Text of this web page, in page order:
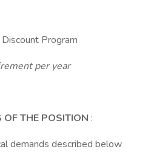
Program
per year
OF THE POSITION :
demands described below